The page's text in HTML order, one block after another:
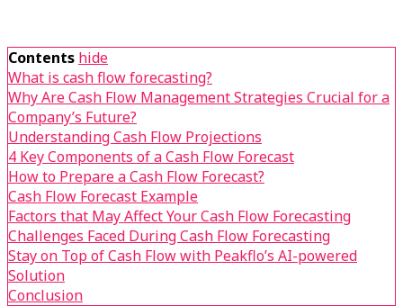
Contents hide
What is cash flow forecasting?
Why Are Cash Flow Management Strategies Crucial for a
Company’s Future?
Understanding Cash Flow Projections
4 Key Components of a Cash Flow Forecast
How to Prepare a Cash Flow Forecast?
Cash Flow Forecast Example
Factors that May Affect Your Cash Flow Forecasting
Challenges Faced During Cash Flow Forecasting
Stay on Top of Cash Flow with Peakflo’s AI-powered
Solution
Conclusion